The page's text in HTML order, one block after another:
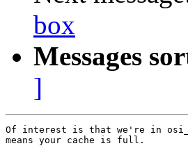
box
Messages
]
Of interest is that we're in
means your cache is full.